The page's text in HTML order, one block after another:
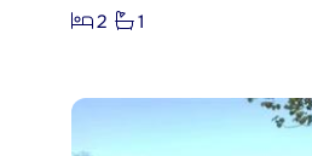
2
1